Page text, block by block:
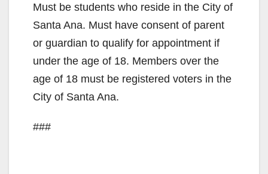
Must be students who reside in the City of
Santa Ana. Must have consent of parent
or guardian to qualify for appointment if
under the age of 18. Members over the
age of 18 must be registered voters in the
City of Santa Ana.
###